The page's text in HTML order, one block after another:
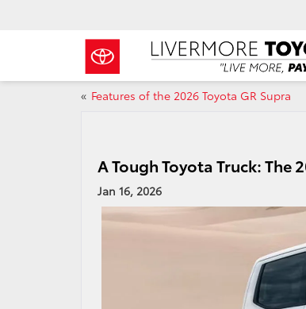
« Features of the 2026 Toyota GR Supra
A Tough Toyota Truck: The
Jan 16, 2026